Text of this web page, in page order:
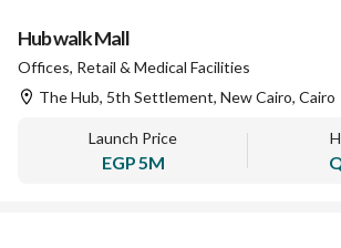
Hub walk Mall
Offices, Retail & Medical Facilities
The Hub, 5th Settlement, New Cairo, Cairo
Launch Price
EGP5M